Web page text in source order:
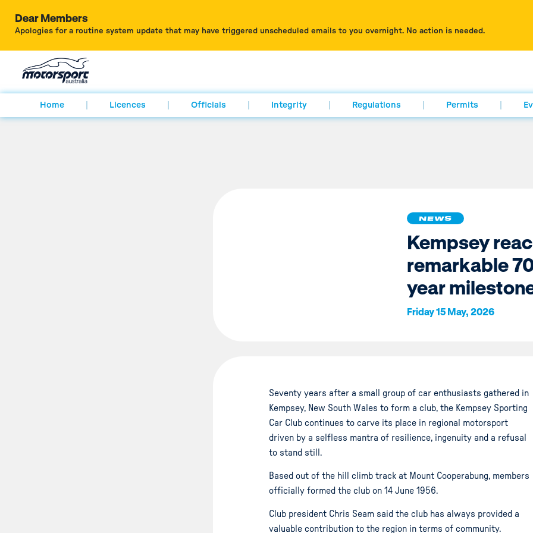
Dear Members
Apologies for a routine system update that may have triggered unscheduled emails to you overnight. No action is needed.
Home Licences Officials Integrity Regulations Permits
NEWS
Kempsey
remarkable
year
Friday 15 May, 2026
Seventy years after a small group of car enthusiasts gathered in
Kempsey, New South Wales to form a club, the Kempsey Sporting
Car Club continues to carve its place in regional motorsport
driven by a selfless mantra of resilience, ingenuity and a refusal
to stand still.
Based out of the hill climb track at Mount Cooperabung, members
officially formed the club on 14 June 1956.
Club president Chris Seam said the club has always provided a
valuable contribution to the region in terms of community.